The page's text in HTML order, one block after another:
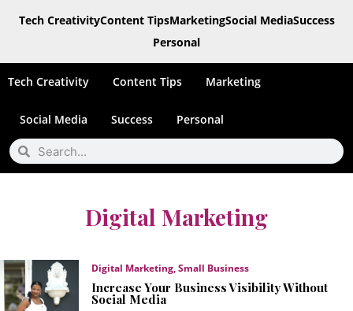
Tech CreativityContent TipsMarketingSocial MediaSuccess
Personal
Tech Creativity Content Tips Marketing
Social Media Success Personal
Digital Marketing
Digital Marketing,Small Business
Increase Your Business Visibility Without
Social Media